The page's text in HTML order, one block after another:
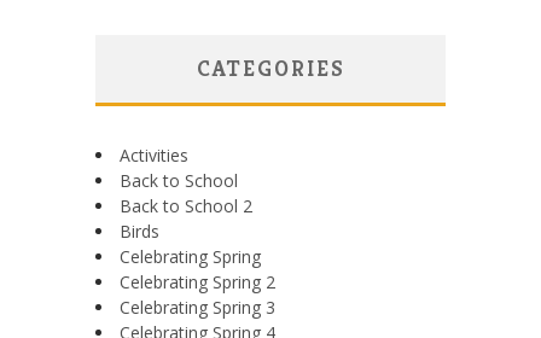
CATEGORIES
Activities
Back to School
Back to School 2
Birds
Celebrating Spring
Celebrating Spring 2
Celebrating Spring 3
Celebrating Spring 4